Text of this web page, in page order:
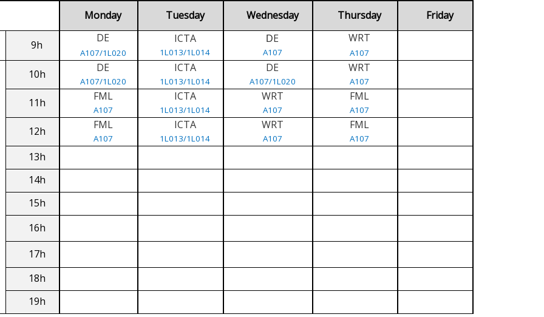
Monday Tuesday Wednesday Thursday Friday
9h
DE
A107/1L020
ICTA
1L013/1L014
DE
A107
WRT
A107
10h DE
A107/1L020
ICTA
1L013/1L014
DE
A107/1L020
WRT
A107
11h FML
A107
ICTA
1L013/1L014
WRT
A107
FML
A107
12h FML
A107
ICTA
1L013/1L014
WRT
A107
FML
A107
13h
14h
15h
16h
17h
18h
19h